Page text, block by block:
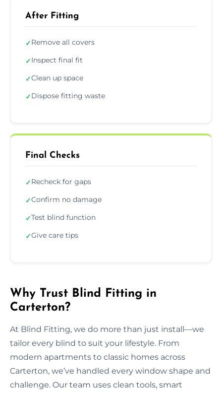
After Fitting
✓Remove all covers
✓Inspect final fit
✓Clean up space
✓Dispose fitting waste
Final Checks
✓Recheck for gaps
✓Confirm no damage
✓Test blind function
✓Give care tips
Why Trust Blind Fitting in
Carterton?
At Blind Fitting, we do more than just install—we
tailor every blind to suit your lifestyle. From
modern apartments to classic homes across
Carterton, we’ve handled every window shape and
challenge. Our team uses clean tools, smart